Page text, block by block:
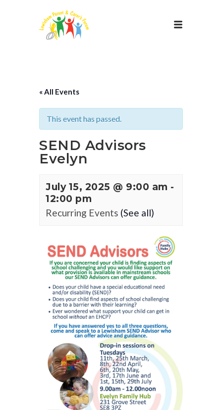
« All Events
This event has passed.
SEND Advisors
Evelyn
July 15, 2025 @ 9:00 am -
12:00 pm
Recurring Events (See all)